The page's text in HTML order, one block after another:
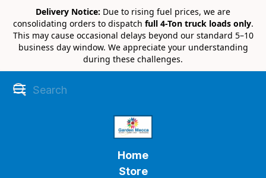
Delivery Notice: Due to rising fuel prices, we are
consolidating orders to dispatch full 4-Ton truck loads only.
This may cause occasional delays beyond our standard 5–10
business day window. We appreciate your understanding
during these challenges.
Home
Store